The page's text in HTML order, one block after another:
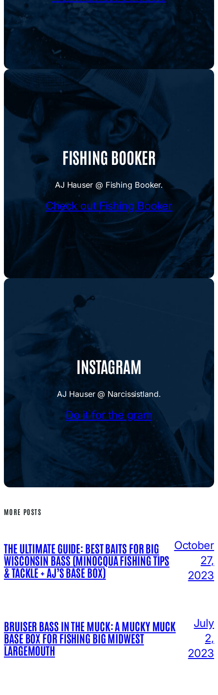
FISHING BOOKER
AJ Hauser @ Fishing Booker.
Check out Fishing Booker
INSTAGRAM
AJ Hauser @ Narcissistland.
Do it for the gram
MORE POSTS
THE ULTIMATE GUIDE: BEST BAITS FOR BIG
WISCONSIN BASS (MINOCQUA FISHING TIPS
& TACKLE + AJ’S BASE BOX)
October
27,
2023
BRUISER BASS IN THE MUCK: A MUCKY MUCK
BASE BOX FOR FISHING BIG MIDWEST
LARGEMOUTH
July
2,
2023